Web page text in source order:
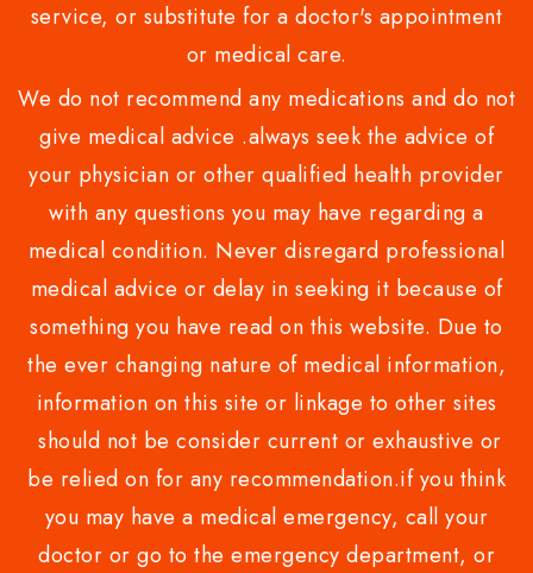
service, or substitute for a doctor's appointment
or medical care.
We do not recommend any medications and do not
give medical advice .always seek the advice of
your physician or other qualified health provider
with any questions you may have regarding a
medical condition. Never disregard professional
medical advice or delay in seeking it because of
something you have read on this website. Due to
the ever changing nature of medical information,
information on this site or linkage to other sites
should not be consider current or exhaustive or
be relied on for any recommendation.if you think
you may have a medical emergency, call your
doctor or go to the emergency department, or